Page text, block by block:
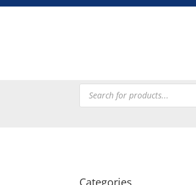
Products
search
Categories